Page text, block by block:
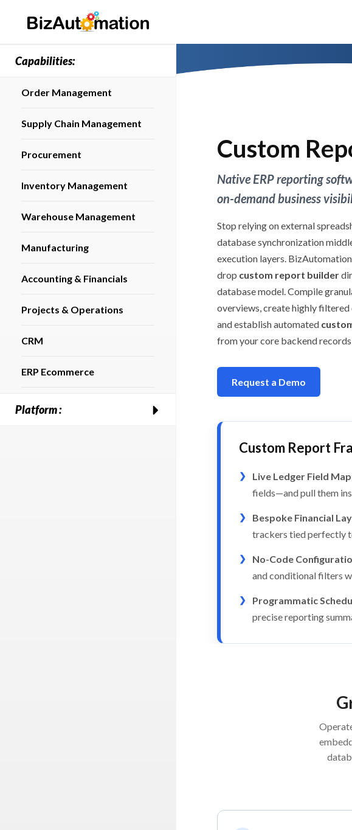
Capabilities:
Order Management
Supply Chain Management
Procurement
Inventory Management
Warehouse Management
Manufacturing
Accounting & Financials
Projects & Operations
CRM
ERP Ecommerce
Platform :
Custom
Native ERP reporting
on-demand business
Stop relying on external
database synchronization
execution layers.
drop custom report builder
database model. Compile
overviews, create highly
and establish automated
from your core backend
Request a Demo
Custom Report
Live Ledger Field
fields—and pull them
Bespoke Financial
trackers tied perfectly
No-Code
and conditional filters
Programmatic
precise reporting